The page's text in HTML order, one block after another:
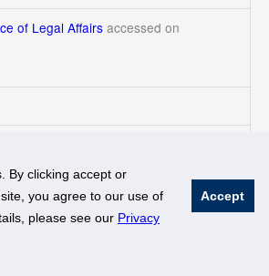
By clicking accept or
you agree to our use of
please see our Privacy
Accept
of Legal Affairs accessed on
of Singapore. All Rights Reserved